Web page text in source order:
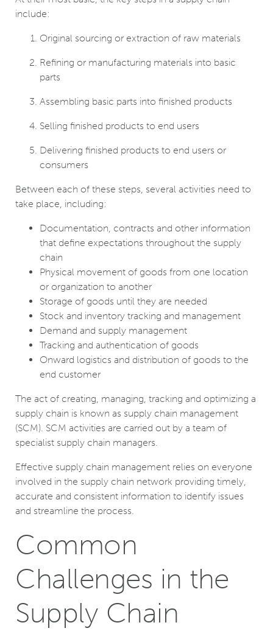
include:
Original sourcing or extraction of raw materials
Refining or manufacturing materials into basic
parts
Assembling basic parts into finished products
Selling finished products to end users
Delivering finished products to end users or
consumers
Between each of these steps, several activities need to
take place, including:
Documentation, contracts and other information
that define expectations throughout the supply
chain
Physical movement of goods from one location
or organization to another
Storage of goods until they are needed
Stock and inventory tracking and management
Demand and supply management
Tracking and authentication of goods
Onward logistics and distribution of goods to the
end customer
The act of creating, managing, tracking and optimizing a
supply chain is known as supply chain management
(SCM). SCM activities are carried out by a team of
specialist supply chain managers.
Effective supply chain management relies on everyone
involved in the supply chain network providing timely,
accurate and consistent information to identify issues
and streamline the process.
Common
Challenges in the
Supply Chain